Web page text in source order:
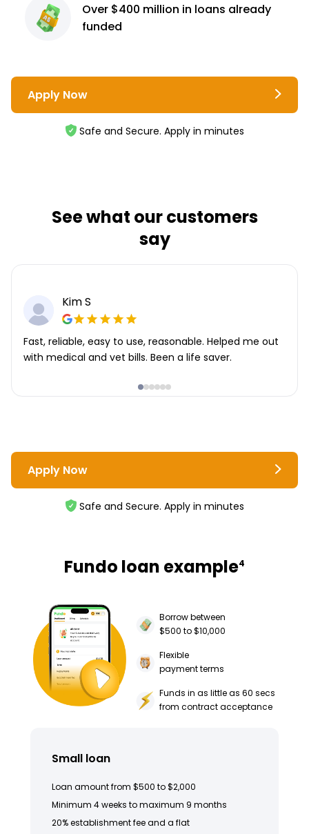
Over $400 million in loans already
funded
Apply Now
Safe and Secure. Apply in minutes
See what our customers
say
Kim S
Fast, reliable, easy to use, reasonable. Helped me out
with medical and vet bills. Been a life saver.
Apply Now
Safe and Secure. Apply in minutes
Fundo loan example4
Borrow between
$500 to $10,000
Flexible
payment terms
Funds in as little as 60 secs
from contract acceptance
Small loan
Loan amount from $500 to $2,000
Minimum 4 weeks to maximum 9 months
20% establishment fee and a flat